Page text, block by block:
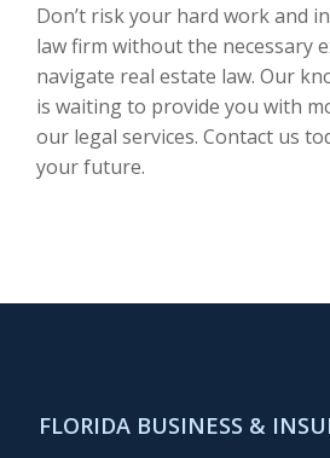
Don’t risk your hard work and
law firm without the necessary
navigate real estate law. Our
is waiting to provide you with
our legal services. Contact us
your future.
FLORIDA BUSINESS &